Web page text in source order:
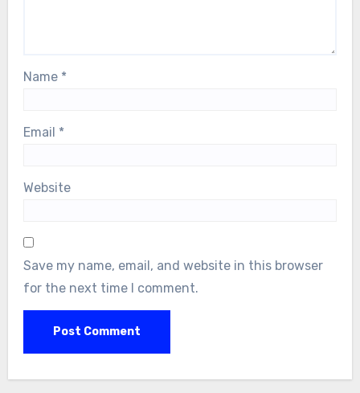
Name *
Email *
Website
Save my name, email, and website in this browser
for the next time I comment.